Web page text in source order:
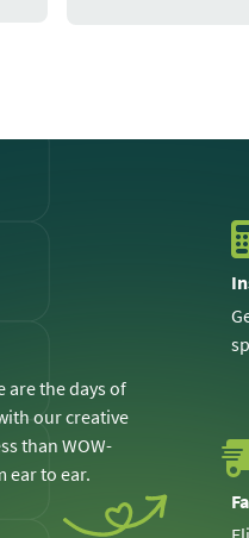
are the days of
our creative
than WOW-
ear to ear.